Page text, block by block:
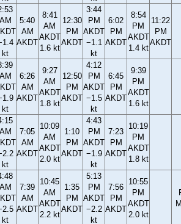
AM
kt
5:40
AM
AKDT
8:41
AM
AKDT
1.6 kt
12:30
PM
AKDT
3:44
PM
AKDT
−1.1
kt
6:02
PM
AKDT
8:54
PM
AKDT
1.4 kt
11:22
PM
AKDT
AM
kt
6:26
AM
AKDT
9:27
AM
AKDT
1.8 kt
12:50
PM
AKDT
4:12
PM
AKDT
−1.5
kt
6:45
PM
AKDT
9:39
PM
AKDT
1.6 kt
AM
kt
7:05
AM
AKDT
10:09
AM
AKDT
2.0 kt
1:10
PM
AKDT
4:43
PM
AKDT
−1.9
kt
7:23
PM
AKDT
10:19
PM
AKDT
1.8 kt
AM
kt
7:39
AM
AKDT
10:45
AM
AKDT
2.2 kt
1:35
PM
AKDT
5:13
PM
AKDT
−2.2
kt
7:56
PM
AKDT
10:55
PM
AKDT
2.0 kt